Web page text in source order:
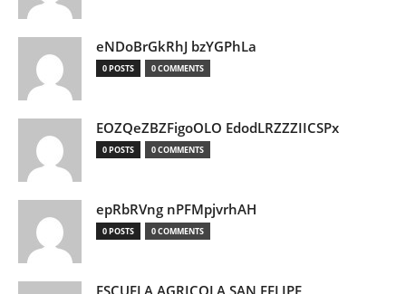
eNDoBrGkRhJ bzYGPhLa
0 POSTS 0 COMMENTS
EOZQeZBZFigoOLO EdodLRZZZIICSPx
0 POSTS 0 COMMENTS
epRbRVng nPFMpjvrhAH
0 POSTS 0 COMMENTS
ESCUELA AGRICOLA SAN FELIPE